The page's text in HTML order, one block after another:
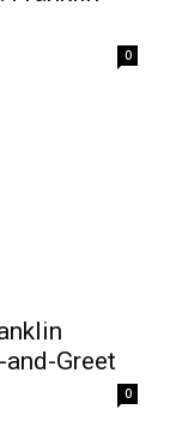
0
Greet
0